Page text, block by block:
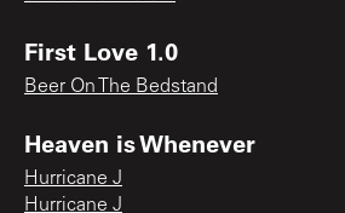
First Love 1.0
Beer On The Bedstand
Heaven is Whenever
Hurricane J
Hurricane J